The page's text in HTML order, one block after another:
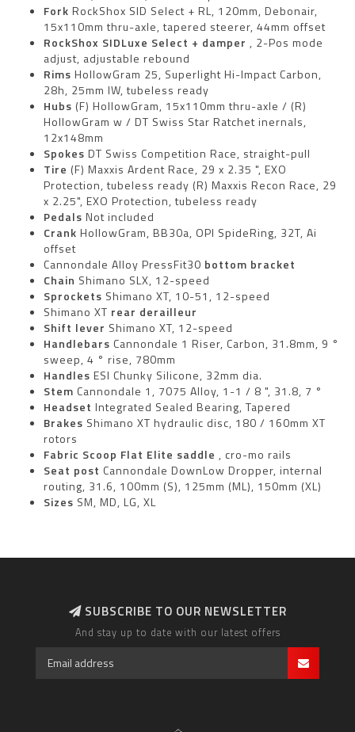
Fork RockShox SID Select + RL, 120mm, Debonair,
15x110mm thru-axle, tapered steerer, 44mm offset
RockShox SIDLuxe Select + damper , 2-Pos mode
adjust, adjustable rebound
Rims HollowGram 25, Superlight Hi-Impact Carbon,
28h, 25mm IW, tubeless ready
Hubs (F) HollowGram, 15x110mm thru-axle / (R)
HollowGram w / DT Swiss Star Ratchet inernals,
12x148mm
Spokes DT Swiss Competition Race, straight-pull
Tire (F) Maxxis Ardent Race, 29 x 2.35 ", EXO
Protection, tubeless ready (R) Maxxis Recon Race, 29
x 2.25", EXO Protection, tubeless ready
Pedals Not included
Crank HollowGram, BB30a, OPI SpideRing, 32T, Ai
offset
Cannondale Alloy PressFit30 bottom bracket
Chain Shimano SLX, 12-speed
Sprockets Shimano XT, 10-51, 12-speed
Shimano XT rear derailleur
Shift lever Shimano XT, 12-speed
Handlebars Cannondale 1 Riser, Carbon, 31.8mm, 9 °
sweep, 4 ° rise, 780mm
Handles ESI Chunky Silicone, 32mm dia.
Stem Cannondale 1, 7075 Alloy, 1-1 / 8 ", 31.8, 7 °
Headset Integrated Sealed Bearing, Tapered
Brakes Shimano XT hydraulic disc, 180 / 160mm XT
rotors
Fabric Scoop Flat Elite saddle , cro-mo rails
Seat post Cannondale DownLow Dropper, internal
routing, 31.6, 100mm (S), 125mm (ML), 150mm (XL)
Sizes SM, MD, LG, XL
SUBSCRIBE TO OUR NEWSLETTER
And stay up to date with our latest offers